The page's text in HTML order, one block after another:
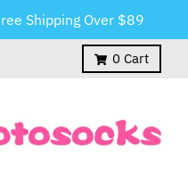
Shipping Over $89
0 Cart